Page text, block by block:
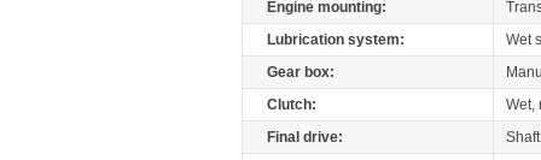
Engine mounting:
Lubrication system:
Wet
Gear box:
Clutch:
Wet,
Final drive:
Shaft